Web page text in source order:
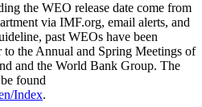
the WEO release date come from
via IMF.org, email alerts, and
past WEOs have been
to the Annual and Spring Meetings of
and the World Bank Group. The
found
Index.